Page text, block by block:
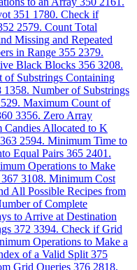
351 1780. Check if
2579. Count Total
Missing and Repeated
in Range 355 2379.
Black Blocks 356 3208.
of Substrings Containing
1358. Number of Substrings
Maximum Count of
3356. Zero Array
Candies Allocated to K
363 2594. Minimum Time to
Equal Pairs 365 2401.
Operations to Make
367 3108. Minimum Cost
All Possible Recipes from
of Complete
to Arrive at Destination
372 3394. Check if Grid
Operations to Make a
of a Valid Split 375
Grid Queries 376 2818.